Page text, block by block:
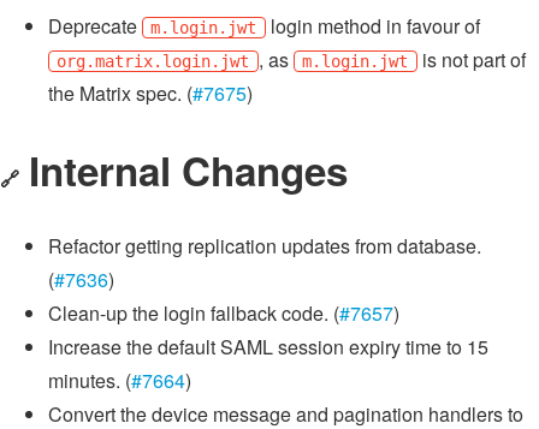
Deprecate m.login.jwt login method in favour of
org.matrix.login.jwt , as m.login.jwt is not part of
the Matrix spec. (#7675)
🔗 Internal Changes
Refactor getting replication updates from database.
(#7636)
Clean-up the login fallback code. (#7657)
Increase the default SAML session expiry time to 15
minutes. (#7664)
Convert the device message and pagination handlers to